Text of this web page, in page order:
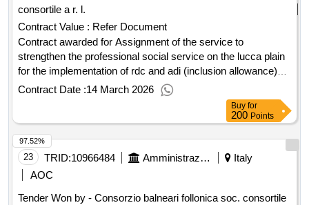
consortile a r. l.
Contract Value : Refer Document
Contract awarded for Assignment of the service to
strengthen the professional social service on the lucca plain
for the implementation of rdc and adi (inclusion allowance)
outcome Award date: 22/08/2025.Assignment of the service
to strengthen the professional social service on the lucca
plain for the implementation of rdc and adi (inclusion
allowance) outcome
Contract Date :14 March 2026
Buy for
200 Points
23 TRID:10966484 Amministrazione Comunale Di Follonica
Italy
AOC
Tender Won by - Consorzio balneari follonica soc. consortile
97.52%